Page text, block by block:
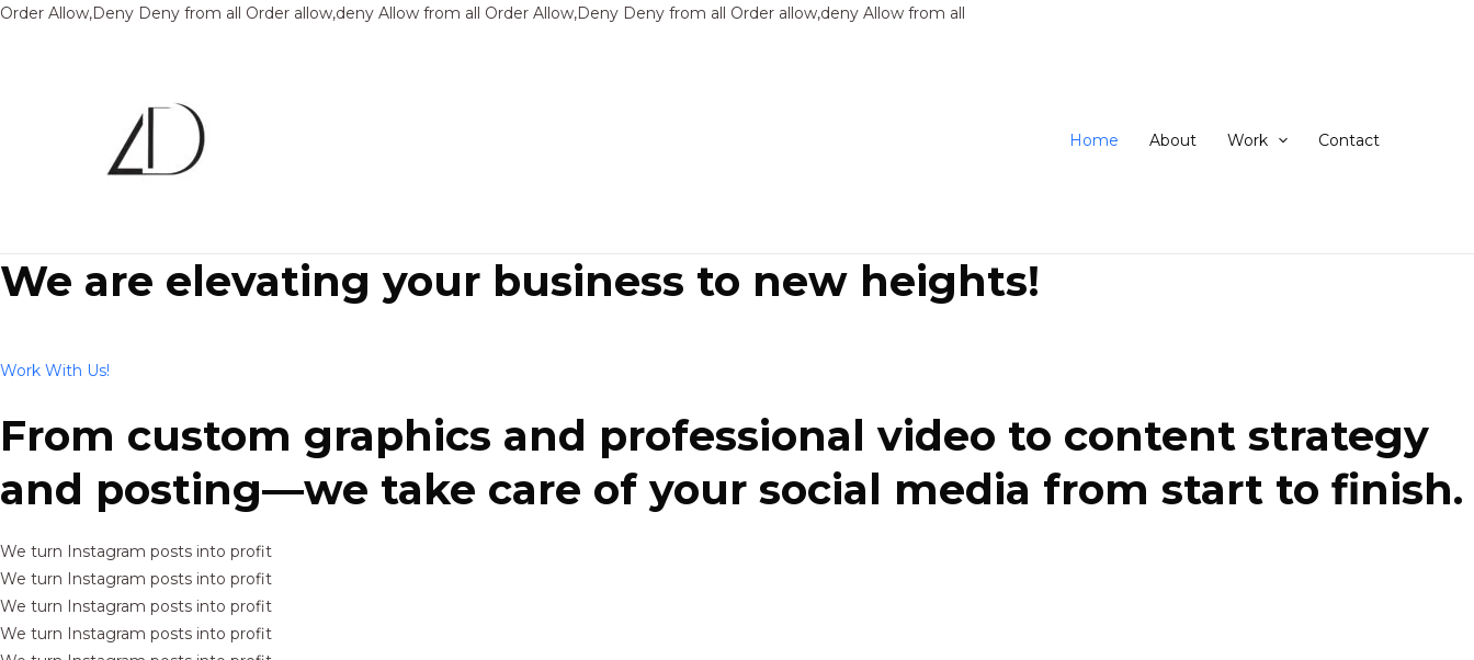
Order Allow,Deny Deny from all Order allow,deny Allow from all Order Allow,Deny Deny from all Order allow,deny Allow from all
Home About Work Contact
We are elevating your business to new heights!
Work With Us!
From custom graphics and professional video to content strategy
and posting—we take care of your social media from start to finish.
We turn Instagram posts into profit
We turn Instagram posts into profit
We turn Instagram posts into profit
We turn Instagram posts into profit